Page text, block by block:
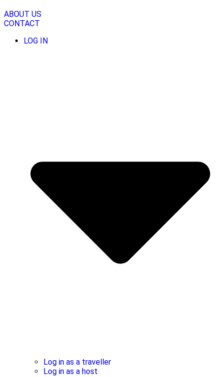
to
content
ABOUT US
CONTACT
LOG IN
Log in as a traveller
Log in as a host